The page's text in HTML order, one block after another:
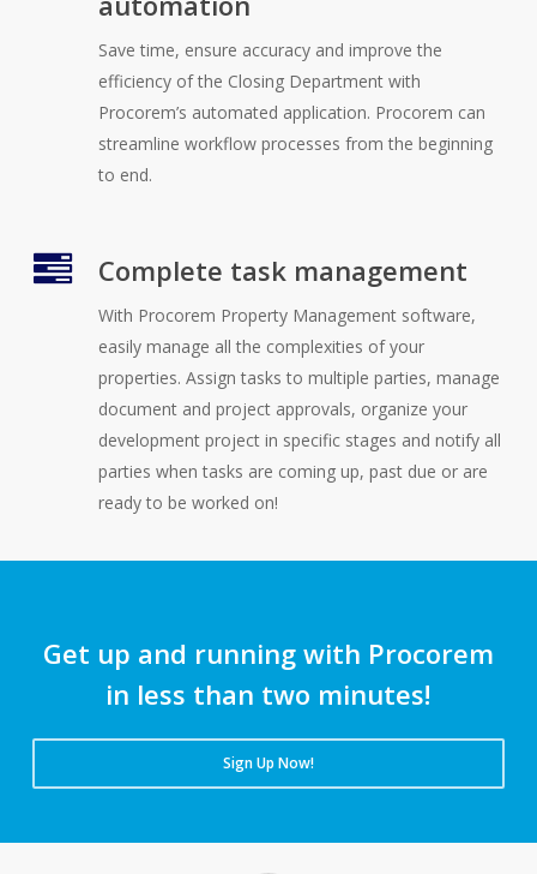
Save time, ensure accuracy and improve the
efficiency of the Closing Department with
Procorem’s automated application. Procorem can
streamline workflow processes from the beginning
to end.
Complete task management
With Procorem Property Management software,
easily manage all the complexities of your
properties. Assign tasks to multiple parties, manage
document and project approvals, organize your
development project in specific stages and notify all
parties when tasks are coming up, past due or are
ready to be worked on!
Get up and running with Procorem
in less than two minutes!
Sign Up Now!